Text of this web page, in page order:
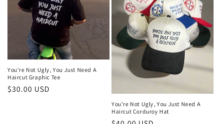
You're Not Ugly, You Just Need A
Haircut Graphic Tee
Regular
$30.00 USD
You’re Not Ugly, You Just Need A
Haircut Corduroy Hat